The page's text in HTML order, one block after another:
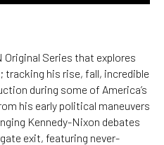
Original Series that explores
tracking his rise, fall, incredible
during some of America’s
his early political maneuvers
Kennedy-Nixon debates
exit, featuring never-